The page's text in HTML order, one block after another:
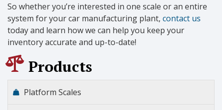
So whether you’re interested in one scale or an entire
system for your car manufacturing plant, contact us
today and learn how we can help you keep your
inventory accurate and up-to-date!
Products
Platform Scales